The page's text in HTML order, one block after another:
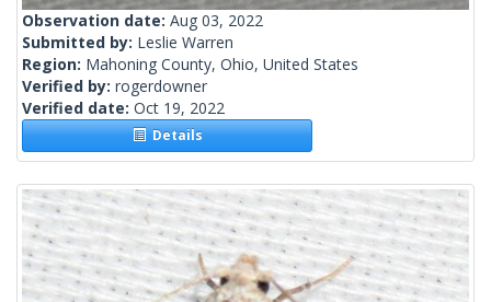
Observation date: Aug 03, 2022
Submitted by: Leslie Warren
Region: Mahoning County, Ohio, United States
Verified by: rogerdowner
Verified date: Oct 19, 2022
Details